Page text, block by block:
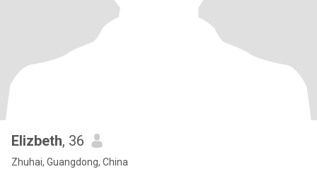
Elizbeth, 36
Zhuhai, Guangdong, China